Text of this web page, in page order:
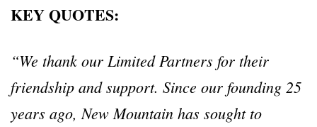
KEY QUOTES:
“We thank our Limited Partners for their
friendship and support. Since our founding 25
years ago, New Mountain has sought to